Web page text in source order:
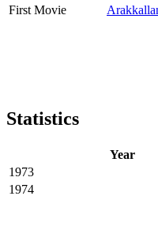
First Movie
Statistics
Year
1973
1974